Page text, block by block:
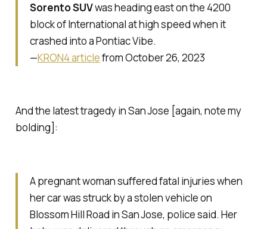
Sorento SUVwas heading east on the 4200
block of International at high speed when it
crashed into a Pontiac Vibe.
—KRON4 articlefrom October 26, 2023
And the latest tragedy in San Jose [again, note my
bolding]:
A pregnant woman suffered fatal injuries when
her car was struck by a stolen vehicle on
Blossom Hill Road in San Jose, police said. Her